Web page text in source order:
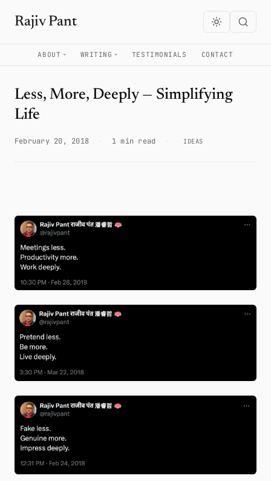
Rajiv Pant
ABOUT WRITING TESTIMONIALS CONTACT
Less, More, Deeply — Simplifying
Life
February 20, 2018 1 min read IDEAS